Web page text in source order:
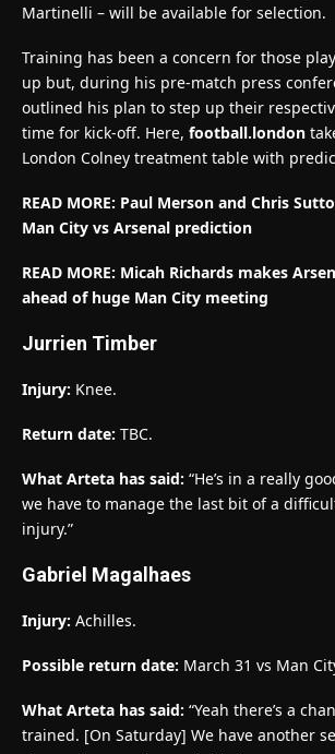
Martinelli – will be available for selection.
Training has been a concern for those
up but, during his pre-match press
outlined his plan to step up their
time for kick-off. Here, football.london
London Colney treatment table with
READ MORE: Paul Merson and Chris
Man City vs Arsenal prediction
READ MORE: Micah Richards makes
ahead of huge Man City meeting
Jurrien Timber
Injury: Knee.
Return date: TBC.
What Arteta has said: “He’s in a really
we have to manage the last bit of a
injury.”
Gabriel Magalhaes
Injury: Achilles.
Possible return date: March 31 vs Man
What Arteta has said: “Yeah there’s a
trained. [On Saturday] We have another